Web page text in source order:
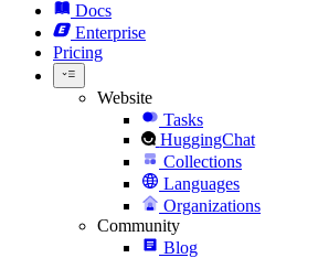
Docs
Enterprise
Pricing
Website
Tasks
HuggingChat
Collections
Languages
Organizations
Community
Blog